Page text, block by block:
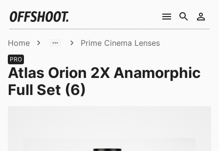
Home Prime Cinema Lenses
PRO
Atlas Orion 2X Anamorphic
Full Set (6)